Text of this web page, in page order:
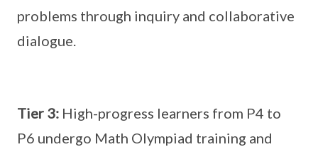
problems through inquiry and collaborative
dialogue.
Tier 3: High-progress learners from P4 to
P6 undergo Math Olympiad training and